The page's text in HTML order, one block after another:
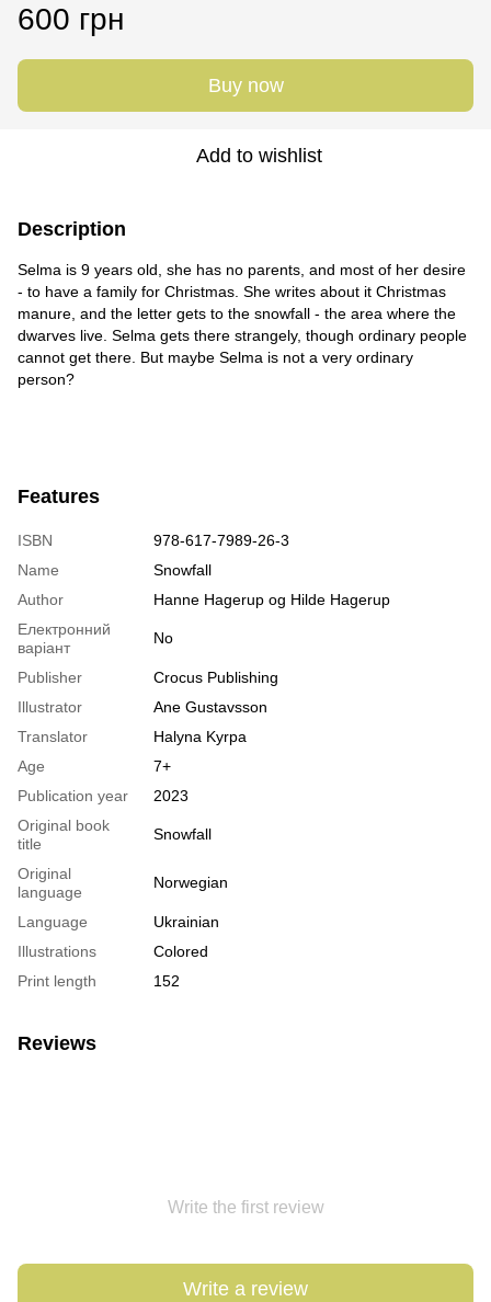
600 грн
Buy now
Add to wishlist
Description
Selma is 9 years old, she has no parents, and most of her desire
- to have a family for Christmas. She writes about it Christmas
manure, and the letter gets to the snowfall - the area where the
dwarves live. Selma gets there strangely, though ordinary people
cannot get there. But maybe Selma is not a very ordinary
person?
Features
ISBN
978-617-7989-26-3
Name
Snowfall
Author
Hanne Hagerup og Hilde Hagerup
Електронний
варіант
No
Publisher
Crocus Publishing
Illustrator
Ane Gustavsson
Translator
Halyna Kyrpa
Age
7+
Publication year
2023
Original book
title
Snowfall
Original
language
Norwegian
Language
Ukrainian
Illustrations
Colored
Print length
152
Reviews
Write the first review
Write a review